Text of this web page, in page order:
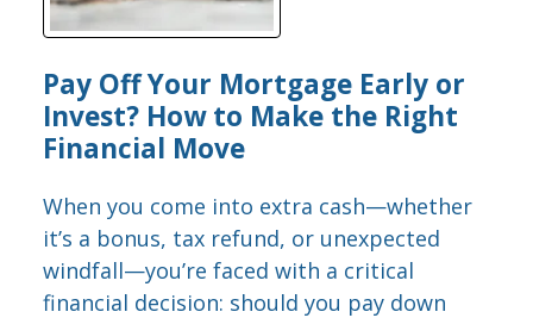
Pay Off Your Mortgage Early or
Invest? How to Make the Right
Financial Move
When you come into extra cash—whether
it’s a bonus, tax refund, or unexpected
windfall—you’re faced with a critical
financial decision: should you pay down